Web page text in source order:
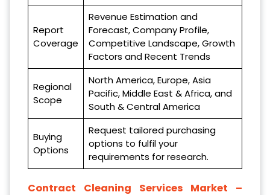
Report
Coverage
Revenue Estimation and
Forecast, Company Profile,
Competitive Landscape, Growth
Factors and Recent Trends
Regional
Scope
North America, Europe, Asia
Pacific, Middle East & Africa, and
South & Central America
Buying
Options
Request tailored purchasing
options to fulfil your
requirements for research.
Contract Cleaning Services Market –